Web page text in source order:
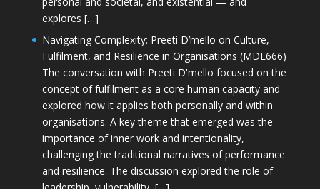
explores […]
Navigating Complexity: Preeti D’mello on Culture,
Fulfilment, and Resilience in Organisations (MDE666)
The conversation with Preeti D'mello focused on the
concept of fulfilment as a core human capacity and
explored how it applies both personally and within
organisations. A key theme that emerged was the
importance of inner work and intentionality,
challenging the traditional narratives of performance
and resilience. The discussion explored the role of